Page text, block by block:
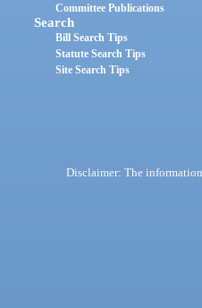
Committee Publications
Search
Bill Search Tips
Statute Search Tips
Site Search Tips
Disclaimer: The